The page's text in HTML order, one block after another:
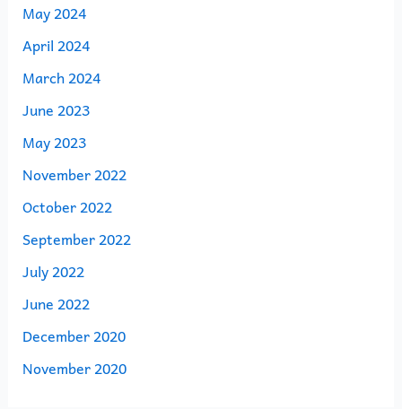
May 2024
April 2024
March 2024
June 2023
May 2023
November 2022
October 2022
September 2022
July 2022
June 2022
December 2020
November 2020